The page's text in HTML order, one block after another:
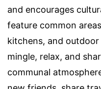
and encourages
feature common
kitchens, and
mingle, relax, and
communal